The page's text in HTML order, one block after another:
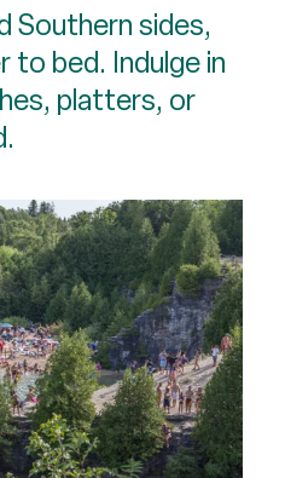
Southern sides,
to bed. Indulge in
platters, or